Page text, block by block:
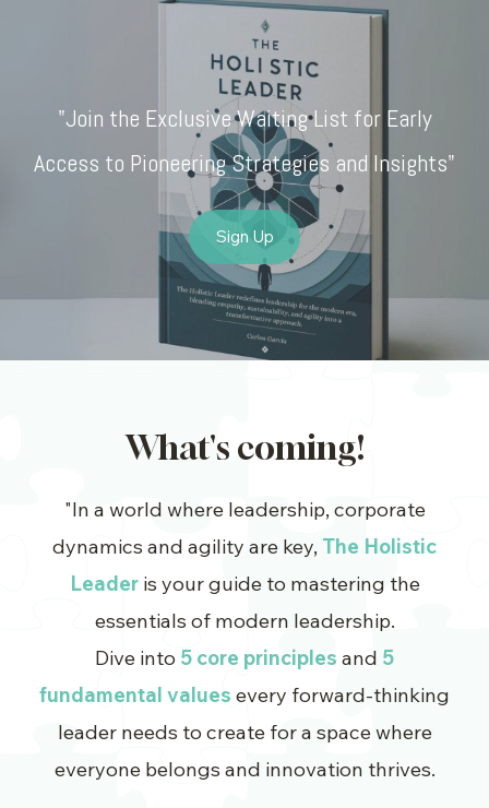
"Join the Exclusive Waiting List for Early
Access to Pioneering Strategies and Insights"
Sign Up
What's coming!
"In a world where leadership, corporate
dynamics and agility are key, The Holistic
Leaderis your guide to mastering the
essentials of modern leadership.
Dive into 5 core principles and 5
fundamental values every forward-thinking
leader needs to create for a space where
everyone belongs and innovation thrives.